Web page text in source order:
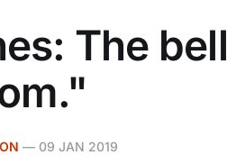
The bell
— 09 JAN 2019